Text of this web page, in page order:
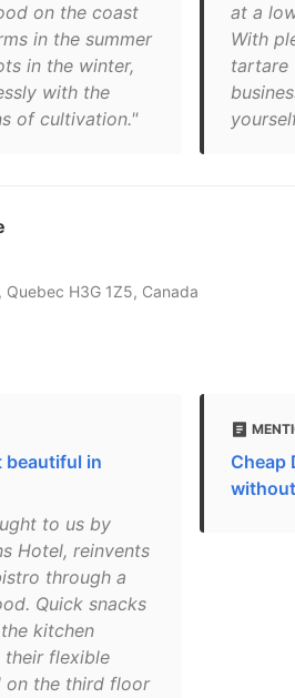
on the coast
in the summer
in the winter,
with the
of cultivation."
at a
With
tartare
H3G 1Z5, Canada
beautiful in
to us by
Hotel, reinvents
through a
Quick snacks
kitchen
their flexible
on the third floor
Cheap